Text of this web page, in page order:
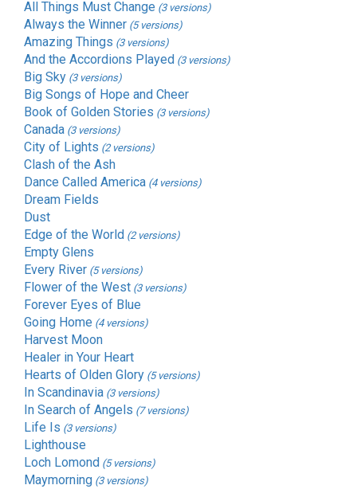
All Things Must Change (3 versions)
Always the Winner (5 versions)
Amazing Things (3 versions)
And the Accordions Played (3 versions)
Big Sky (3 versions)
Big Songs of Hope and Cheer
Book of Golden Stories (3 versions)
Canada (3 versions)
City of Lights (2 versions)
Clash of the Ash
Dance Called America (4 versions)
Dream Fields
Dust
Edge of the World (2 versions)
Empty Glens
Every River (5 versions)
Flower of the West (3 versions)
Forever Eyes of Blue
Going Home (4 versions)
Harvest Moon
Healer in Your Heart
Hearts of Olden Glory (5 versions)
In Scandinavia (3 versions)
In Search of Angels (7 versions)
Life Is (3 versions)
Lighthouse
Loch Lomond (5 versions)
Maymorning (3 versions)